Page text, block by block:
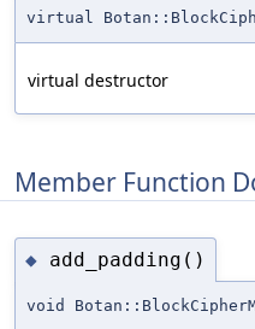
virtual
virtual destructor
Member Function
◆ add_padding()
void